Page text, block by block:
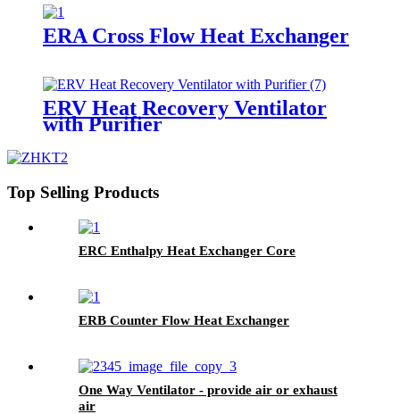
ERA Cross Flow Heat Exchanger
ERV Heat Recovery Ventilator
with Purifier
Top Selling Products
ERC Enthalpy Heat Exchanger Core
ERB Counter Flow Heat Exchanger
One Way Ventilator - provide air or exhaust
air